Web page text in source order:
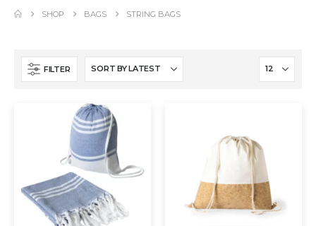
SHOP BAGS STRING BAGS
FILTER